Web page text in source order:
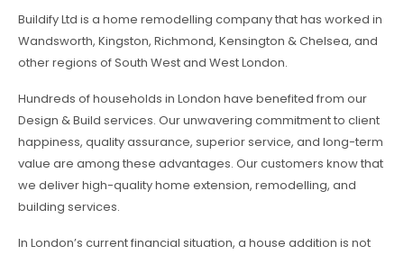
Buildify Ltd is a home remodelling company that has worked in
Wandsworth, Kingston, Richmond, Kensington & Chelsea, and
other regions of South West and West London.
Hundreds of households in London have benefited from our
Design & Build services. Our unwavering commitment to client
happiness, quality assurance, superior service, and long-term
value are among these advantages. Our customers know that
we deliver high-quality home extension, remodelling, and
building services.
In London’s current financial situation, a house addition is not